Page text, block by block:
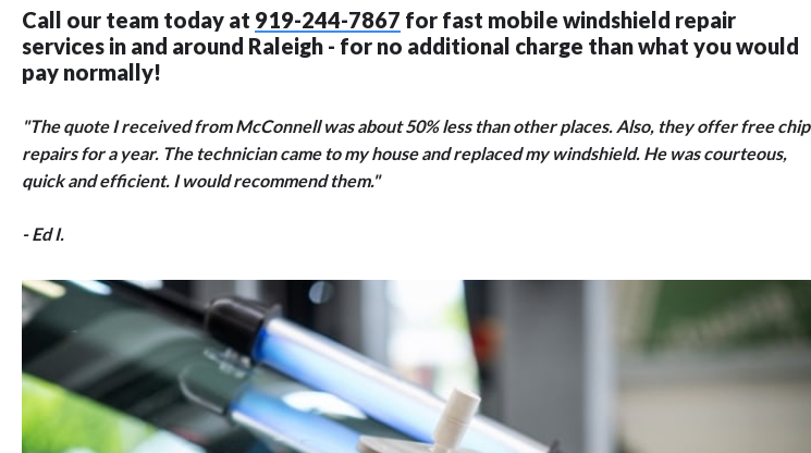
Call our team today at 919-244-7867 for fast mobile windshield repair
services in and around Raleigh - for no additional charge than what you would
pay normally!
"The quote I received from McConnell was about 50% less than other places. Also, they offer free chip
repairs for a year. The technician came to my house and replaced my windshield. He was courteous,
quick and efficient. I would recommend them."
- Ed I.